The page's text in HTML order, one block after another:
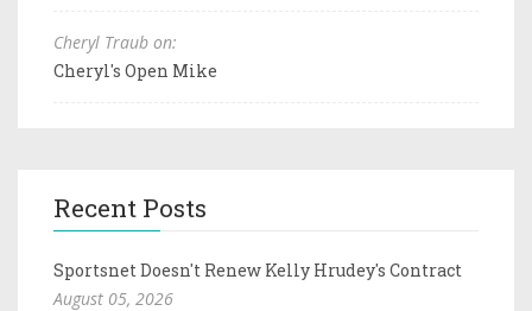
Cheryl Traub on:
Cheryl's Open Mike
Recent Posts
Sportsnet Doesn't Renew Kelly Hrudey's Contract
August 05, 2026